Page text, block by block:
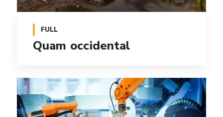
FULL
Quam occidental